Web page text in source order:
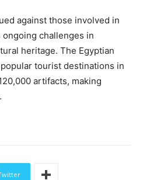
against those involved in
challenges in
heritage. The Egyptian
tourist destinations in
artifacts, making